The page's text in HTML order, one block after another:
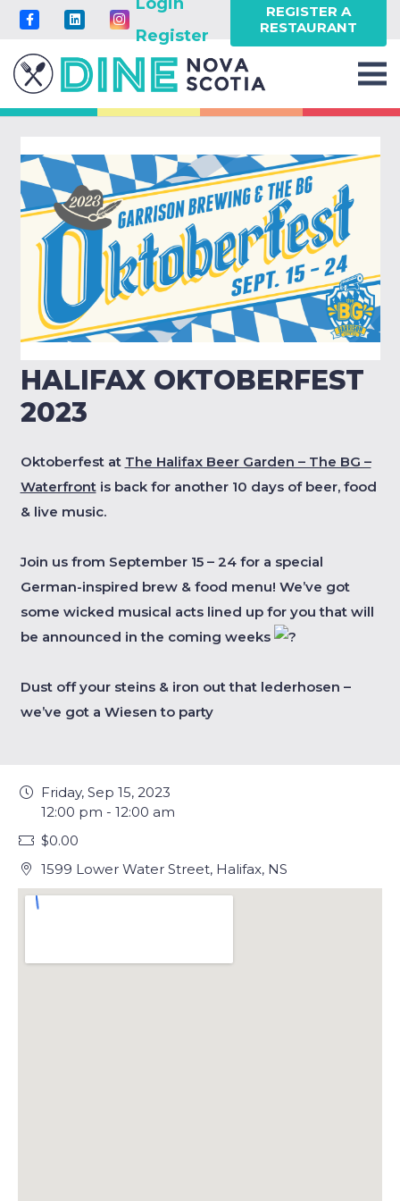
Register
REGISTER A
RESTAURANT
HALIFAX OKTOBERFEST
2023
Oktoberfest at The Halifax Beer Garden – The BG –
Waterfrontis back for another 10 days of beer, food
& live music.
Join us from September 15 – 24 for a special
German-inspired brew & food menu! We’ve got
some wicked musical acts lined up for you that will
be announced in the coming weeks
Dust off your steins & iron out that lederhosen –
we’ve got a Wiesen to party
Friday, Sep 15, 2023
12:00 pm - 12:00 am
$0.00
1599 Lower Water Street, Halifax, NS